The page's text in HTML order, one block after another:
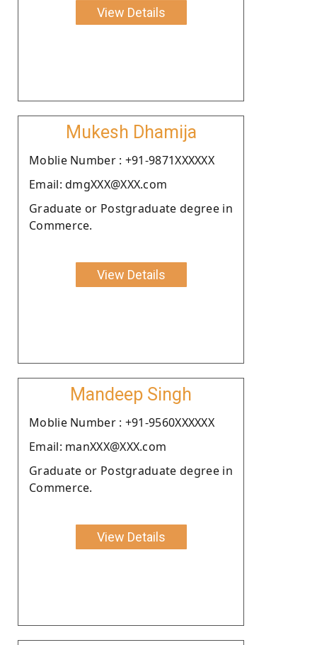
View Details
Mukesh Dhamija
Moblie Number : +91-9871XXXXXX
Email: dmgXXX@XXX.com
Graduate or Postgraduate degree in
Commerce.
View Details
Mandeep Singh
Moblie Number : +91-9560XXXXXX
Email: manXXX@XXX.com
Graduate or Postgraduate degree in
Commerce.
View Details